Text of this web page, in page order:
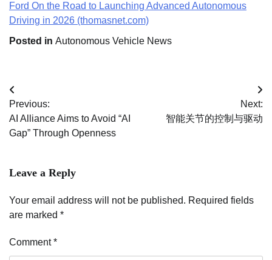
Ford On the Road to Launching Advanced Autonomous
Driving in 2026 (thomasnet.com)
Posted in Autonomous Vehicle News
Post
navigation
Previous:
AI Alliance Aims to Avoid “AI
Gap” Through Openness
Next:
智能关节的控制与驱动
Leave a Reply
Your email address will not be published. Required fields
are marked *
Comment*